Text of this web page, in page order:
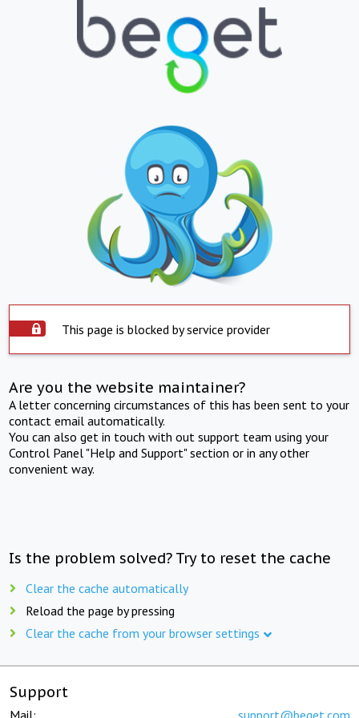
This page is blocked by service provider
Are you the website maintainer?
A letter concerning circumstances of this has been sent to your
contact email automatically.
You can also get in touch with out support team using your
Control Panel "Help and Support" section or in any other
convenient way.
Is the problem solved? Try to reset the cache
Clear the cache automatically
Reload the page by pressing
Clear the cache from your browser settings
Support
Mail: support@beget.com